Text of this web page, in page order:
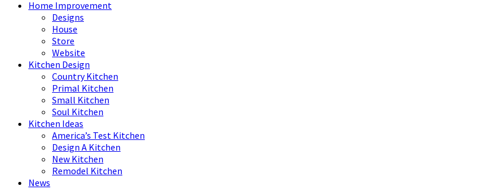
Home Improvement
Designs
House
Store
Website
Kitchen Design
Country Kitchen
Primal Kitchen
Small Kitchen
Soul Kitchen
Kitchen Ideas
America’s Test Kitchen
Design A Kitchen
New Kitchen
Remodel Kitchen
News